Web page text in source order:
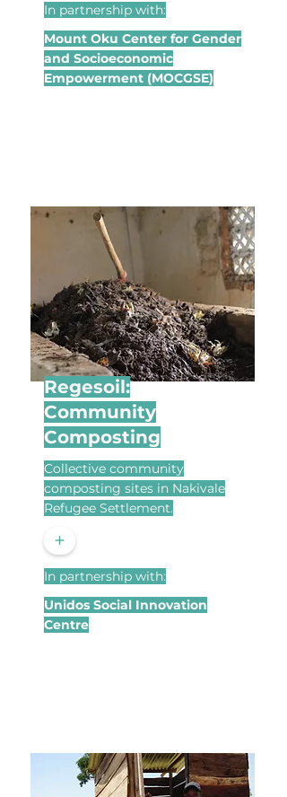
In partnership with:
Mount Oku Center for Gender
and Socioeconomic
Empowerment (MOCGSE)
Regesoil:
Community
Composting
Collective community
composting sites in Nakivale
Refugee Settlement.
+
In partnership with:
Unidos Social Innovation
Centre